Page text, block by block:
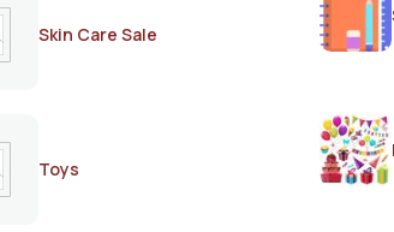
Skin Care Sale
Toys